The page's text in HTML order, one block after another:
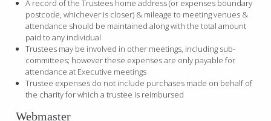
A record of the Trustees home address (or expenses boundary
postcode, whichever is closer) & mileage to meeting venues &
attendance should be maintained along with the total amount
paid to any individual
Trustees may be involved in other meetings, including sub-
committees; however these expenses are only payable for
attendance at Executive meetings
Trustee expenses do not include purchases made on behalf of
the charity for which a trustee is reimbursed
Webmaster